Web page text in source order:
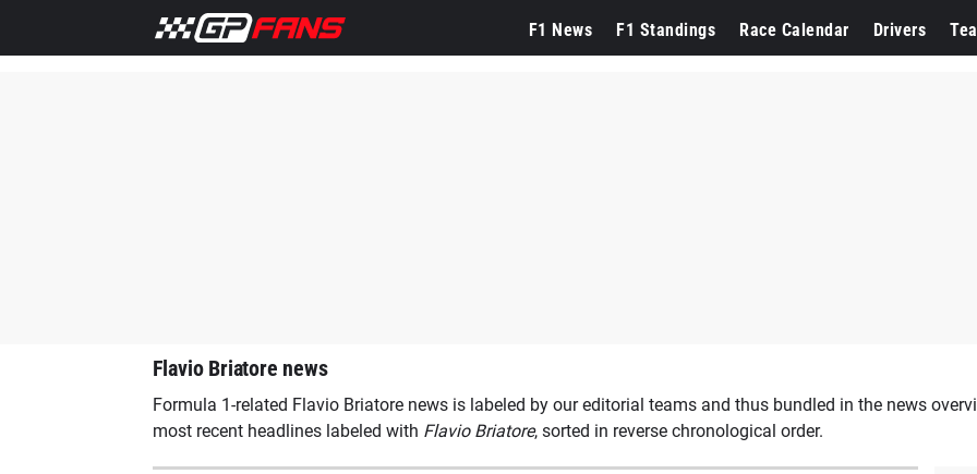
F1 News F1 Standings Race Calendar Drivers
F1 News Ferrari Lewis Hamilton
Flavio Briatore news
Formula 1-related Flavio Briatore news is labeled by our editorial teams and thus bundled in the news
most recent headlines labeled with Flavio Briatore, sorted in reverse chronological order.